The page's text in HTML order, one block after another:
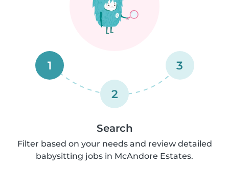
1
2
3
Search
Filter based on your needs and review detailed
babysitting jobs in McAndore Estates.